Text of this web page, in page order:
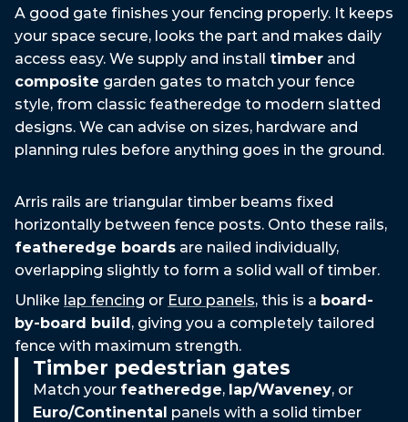
A good gate finishes your fencing properly. It keeps
your space secure, looks the part and makes daily
access easy. We supply and install timber and
composite garden gates to match your fence
style, from classic featheredge to modern slatted
designs. We can advise on sizes, hardware and
planning rules before anything goes in the ground.
Arris rails are triangular timber beams fixed
horizontally between fence posts. Onto these rails,
featheredge boards are nailed individually,
overlapping slightly to form a solid wall of timber.
Unlike lap fencing or Euro panels, this is a board-
by-board build, giving you a completely tailored
fence with maximum strength.
Timber pedestrian gates
Match your featheredge, lap/Waveney, or
Euro/Continental panels with a solid timber